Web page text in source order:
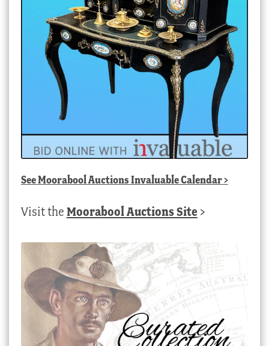
SeeMoorabool Auctions Invaluable Calendar>
Visit the Moorabool Auctions Site >